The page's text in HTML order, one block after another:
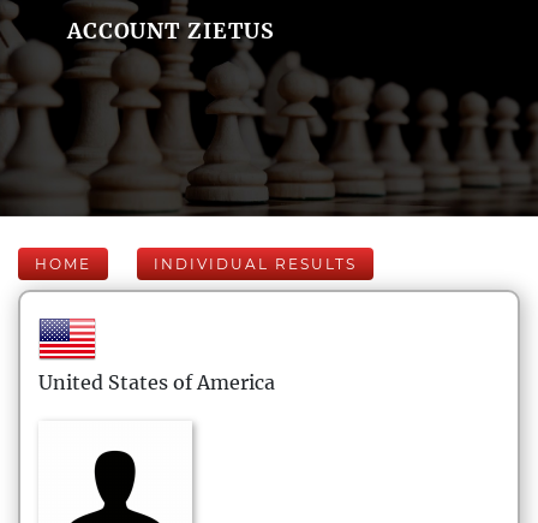
ACCOUNT ZIETUS
HOME INDIVIDUAL RESULTS
United States of America